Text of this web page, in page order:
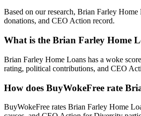
Based on our research, Brian Farley
donations, and CEO Action record.
What is the Brian Farley Home
Brian Farley Home Loans has a woke
rating, political contributions, and CEO
How does BuyWokeFree rate
BuyWokeFree rates Brian Farley Home